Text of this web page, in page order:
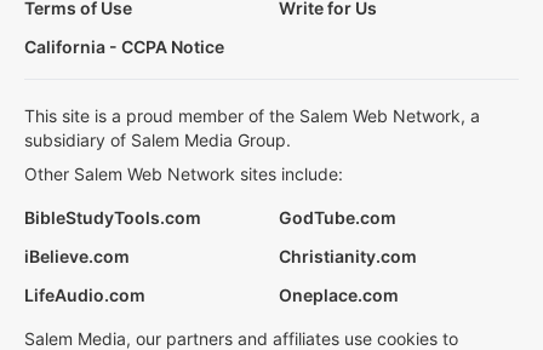
Terms of Use
Write for Us
California - CCPA Notice
This site is a proud member of the Salem Web Network, a
subsidiary of Salem Media Group.
Other Salem Web Network sites include:
BibleStudyTools.com
GodTube.com
iBelieve.com
Christianity.com
LifeAudio.com
Oneplace.com
Salem Media, our partners and affiliates use cookies to